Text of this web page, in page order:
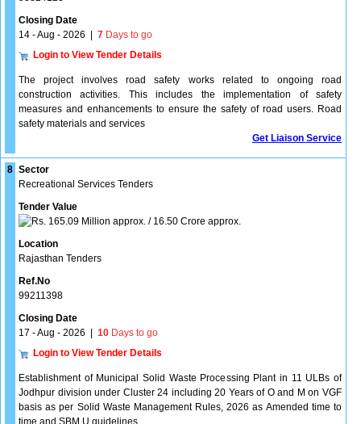
Closing Date
14 - Aug - 2026
7 Days to go
Login to View Tender Details
The project involves road safety works related to ongoing road
construction activities. This includes the implementation of safety
measures and enhancements to ensure the safety of road users. Road
safety materials and services
Get Liaison Service
8 Sector
Recreational Services Tenders
Tender Value
165.09 Million approx. / 16.50 Crore approx.
Location
Rajasthan Tenders
Ref.No
99211398
Closing Date
17 - Aug - 2026
10 Days to go
Login to View Tender Details
Establishment of Municipal Solid Waste Processing Plant in 11 ULBs of
Jodhpur division under Cluster 24 including 20 Years of O and M on VGF
basis as per Solid Waste Management Rules, 2026 as Amended time to
time and SBM U guidelines.